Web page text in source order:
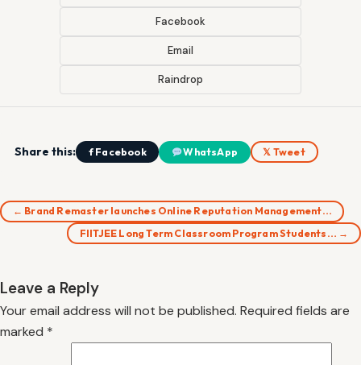
Facebook
Email
Raindrop
Share this: f Facebook WhatsApp 𝕏 Tweet
← Brand Remaster launches Online Reputation Management…
FIITJEE Long Term Classroom Program Students… →
Leave a Reply
Your email address will not be published. Required fields are
marked *